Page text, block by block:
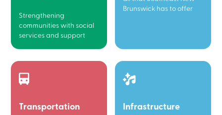
Strengthening
communities with social
services and support
Brunswick has to offer
Transportation
Infrastructure